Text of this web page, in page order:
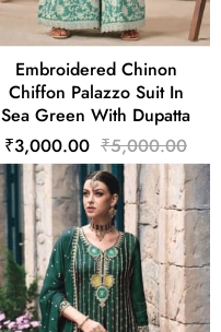
Embroidered Chinon
Chiffon Palazzo Suit In
Sea Green With Dupatta
₹3,000.00 ₹5,000.00